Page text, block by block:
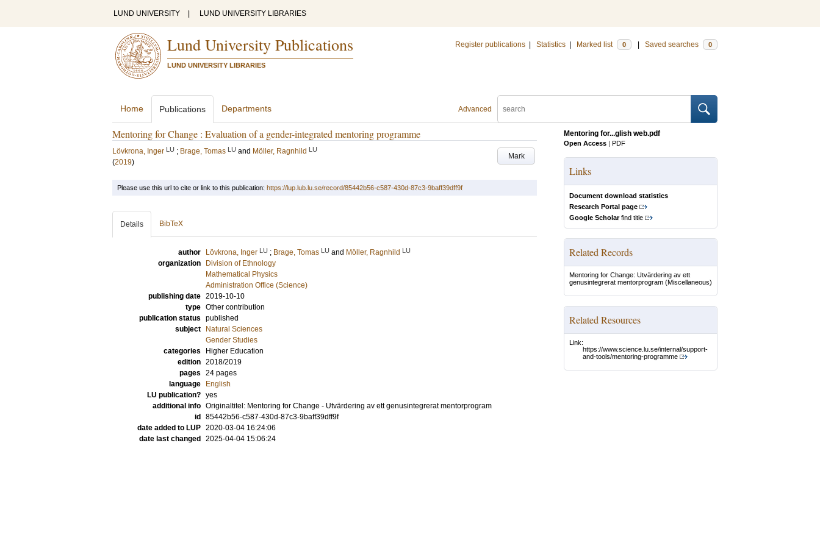
LUND UNIVERSITY LUND UNIVERSITY LIBRARIES
Lund University Publications
LUND UNIVERSITY LIBRARIES
Register publications Statistics Marked list 0 Saved searches 0
Advanced
Home Publications Departments
Mentoring for Change : Evaluation of a gender-integrated mentoring programme
Mark
Lövkrona, Inger LU ; Brage, Tomas LU and Möller, Ragnhild LU
(2019)
Mentoring for...glish web.pdf
Open Access | PDF
Links
Document download statistics
Research Portal page
Google Scholarfind title
Related Records
Mentoring for Change: Utvärdering av ett
genusintegrerat mentorprogram (Miscellaneous)
Related Resources
Link:
https://www.science.lu.se/internal/support-
and-tools/mentoring-programme
Please use this url to cite or link to this publication: https://lup.lub.lu.se/record/85442b56-c587-430d-87c3-9baff39dff9f
Details BibTeX
author Lövkrona, Inger LU ; Brage, Tomas LU and Möller, Ragnhild LU
organization
Division of Ethnology
Mathematical Physics
Administration Office (Science)
publishing date 2019-10-10
type Other contribution
publication status published
subject
Natural Sciences
Gender Studies
categories
Higher Education
edition 2018/2019
pages 24 pages
language
English
LU publication? yes
additional info Originaltitel: Mentoring for Change - Utvärdering av ett genusintegrerat mentorprogram
id
85442b56-c587-430d-87c3-9baff39dff9f
date added to LUP 2020-03-04 16:24:06
date last changed
2025-04-04 15:06:24